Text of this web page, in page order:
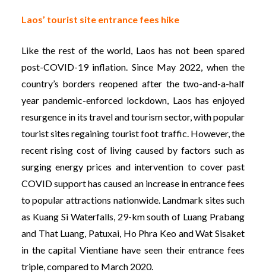
Laos’ tourist site entrance fees hike
Like the rest of the world, Laos has not been spared
post-COVID-19 inflation. Since May 2022, when the
country’s borders reopened after the two-and-a-half
year pandemic-enforced lockdown, Laos has enjoyed
resurgence in its travel and tourism sector, with popular
tourist sites regaining tourist foot traffic. However, the
recent rising cost of living caused by factors such as
surging energy prices and intervention to cover past
COVID support has caused an increase in entrance fees
to popular attractions nationwide. Landmark sites such
as Kuang Si Waterfalls, 29-km south of Luang Prabang
and That Luang, Patuxai, Ho Phra Keo and Wat Sisaket
in the capital Vientiane have seen their entrance fees
triple, compared to March 2020.